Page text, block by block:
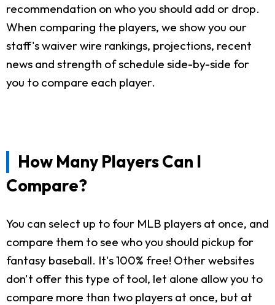
recommendation on who you should add or drop.
When comparing the players, we show you our
staff's waiver wire rankings, projections, recent
news and strength of schedule side-by-side for
you to compare each player.
How Many Players Can I
Compare?
You can select up to four MLB players at once, and
compare them to see who you should pickup for
fantasy baseball. It's 100% free! Other websites
don't offer this type of tool, let alone allow you to
compare more than two players at once, but at